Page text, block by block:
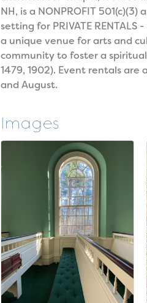
NH, is a NONPROFIT
setting for PRIVATE RENTALS
a unique venue for arts and
community to foster a
1479, 1902). Event rentals
and August.
Images